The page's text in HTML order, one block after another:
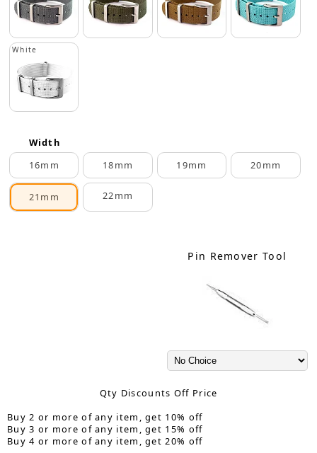
White
Width
16mm
18mm 19mm 20mm
21mm 22mm
Pin Remover Tool
Qty Discounts Off Price
Buy 2 or more of any item, get 10% off
Buy 3 or more of any item, get 15% off
Buy 4 or more of any item, get 20% off